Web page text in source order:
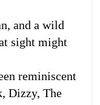
and a wild
sight might
reminiscent
Dizzy, The